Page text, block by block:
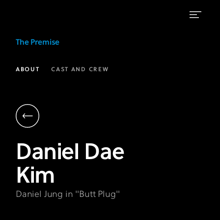
Dae
Kim
Daniel
Jung
The
Premise
FX
The Premise
ABOUT CAST AND CREW
Daniel Dae
Kim
Daniel Jung in "Butt Plug"